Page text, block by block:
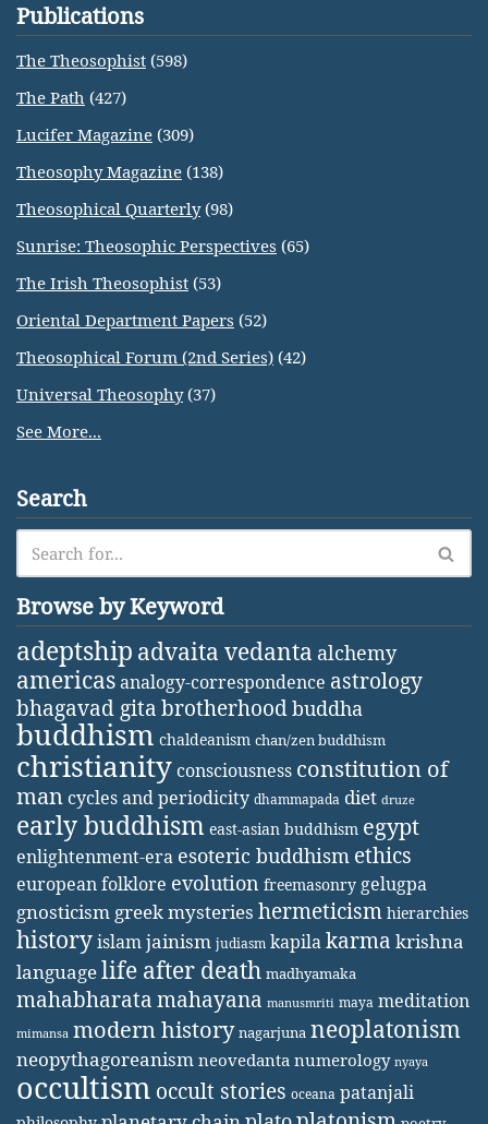
Publications
The Theosophist (598)
The Path (427)
Lucifer Magazine (309)
Theosophy Magazine (138)
Theosophical Quarterly(98)
Sunrise: Theosophic Perspectives (65)
The Irish Theosophist (53)
Oriental Department Papers (52)
Theosophical Forum (2nd Series) (42)
Universal Theosophy(37)
See More...
Search
Browse by Keyword
adeptship advaita vedanta alchemy
americasanalogy-correspondence astrology
bhagavad gita brotherhoodbuddha
buddhism chaldeanism chan/zen buddhism
christianity consciousness constitution of
man cycles and periodicity dhammapada diet druze
early buddhism east-asian buddhism egypt
enlightenment-era esoteric buddhism ethics
european folklore evolution freemasonry gelugpa
gnosticism greek mysteries hermeticism hierarchies
historyislamjainism judiasm kapilakarma krishna
languagelife after death madhyamaka
mahabharatamahayana manusmriti maya meditation
mimansa modern history nagarjuna neoplatonism
neopythagoreanism neovedanta numerology nyaya
occultism occult stories oceana patanjali